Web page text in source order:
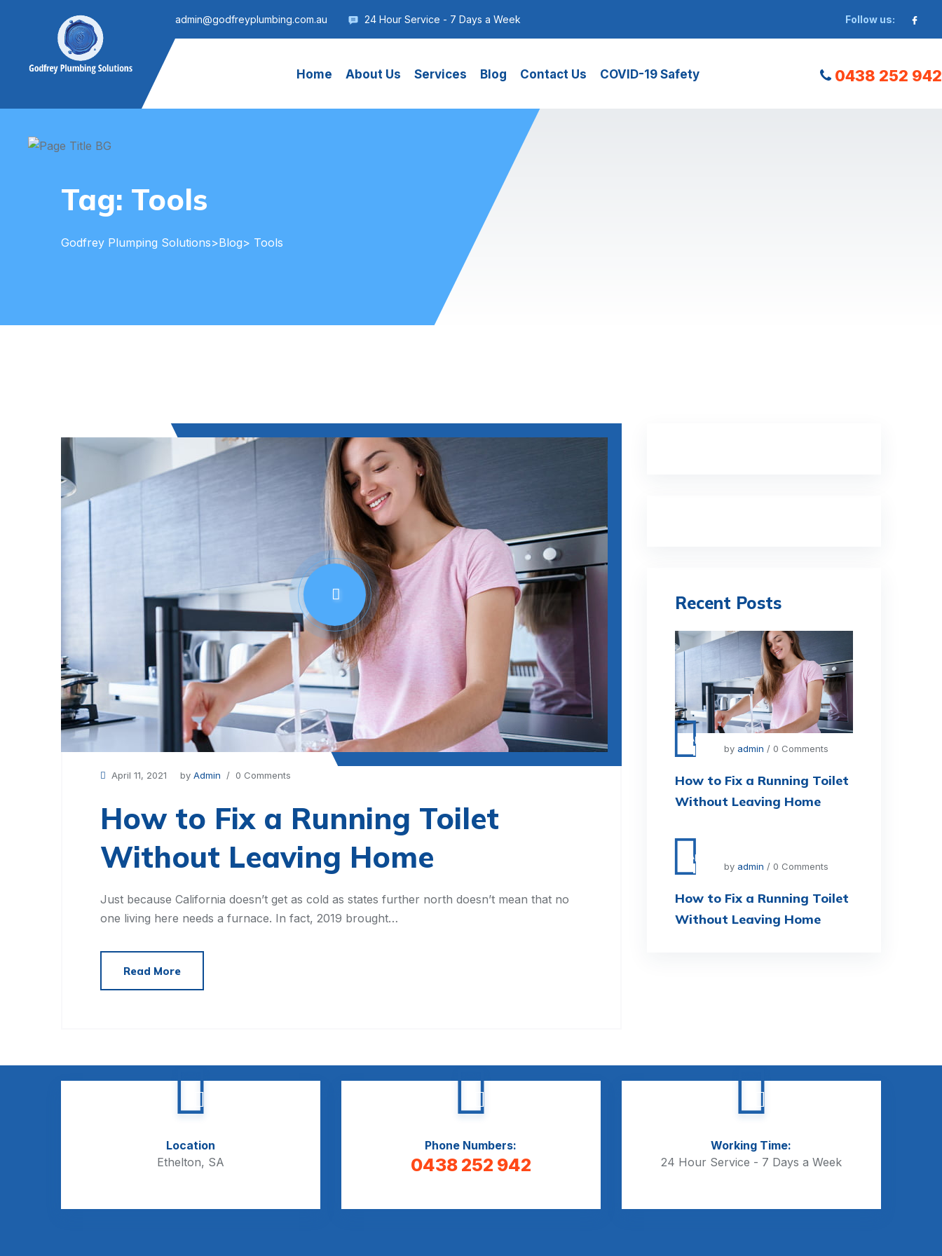
admin@godfreyplumbing.com.au 24 Hour Service - 7 Days a Week Follow us:
Home About Us Services Blog Contact Us COVID-19 Safety 0438 252 942
Tag: Tools
Godfrey Plumping Solutions>Blog> Tools
April 11, 2021 by Admin / 0 Comments
How to Fix a Running Toilet
Without Leaving Home
Just because California doesn’t get as cold as states further north doesn’t mean that no
one living here needs a furnace. In fact, 2019 brought…
Read More
Recent Posts
Apr
11 by admin / 0 Comments
How to Fix a Running Toilet
Without Leaving Home
Apr
11 by admin / 0 Comments
How to Fix a Running Toilet
Without Leaving Home
Location
Ethelton, SA
Phone Numbers:
0438 252 942
Working Time:
24 Hour Service - 7 Days a Week